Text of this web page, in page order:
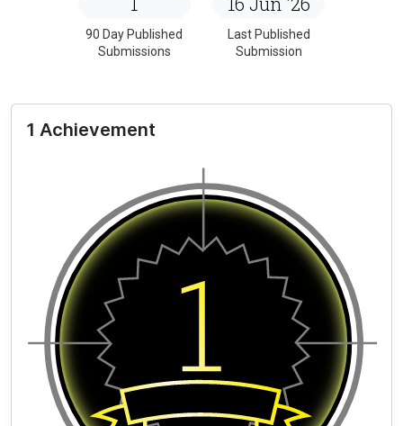
90 Day Published
Submissions
Last Published
Submission
1 Achievement